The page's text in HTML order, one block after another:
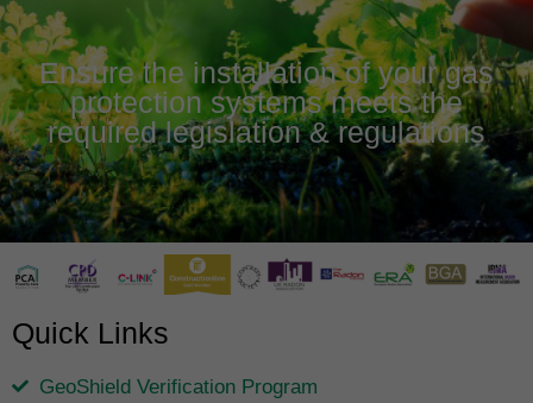
Ensure the installation of your gas
protection systems meets the
required legislation & regulations
Quick Links
GeoShield Verification Program